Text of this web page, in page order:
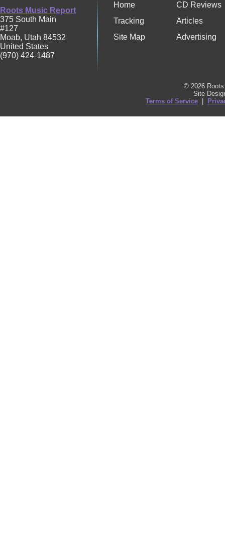
Roots Music Report
375 South Main
#127
Moab, Utah 84532
United States
(970) 424-1487
Home
CD Reviews
Tracking
Articles
Site Map
Advertising
© 2026
Site
Terms of Service